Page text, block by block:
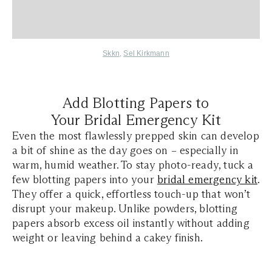
Skkn, Sel Kirkmann
Add Blotting Papers to
Your Bridal Emergency Kit
Even the most flawlessly prepped skin can develop
a bit of shine as the day goes on – especially in
warm, humid weather. To stay photo-ready, tuck a
few blotting papers into your bridal emergency kit.
They offer a quick, effortless touch-up that won’t
disrupt your makeup. Unlike powders, blotting
papers absorb excess oil instantly without adding
weight or leaving behind a cakey finish.